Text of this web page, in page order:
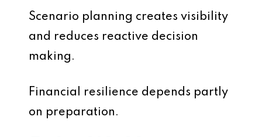
Scenario planning creates visibility
and reduces reactive decision
making.
Financial resilience depends partly
on preparation.